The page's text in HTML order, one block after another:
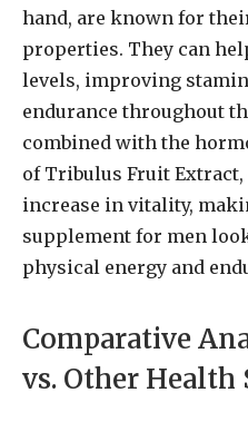
hand, are known for
properties. They can
levels, improving
endurance throughout
combined with the
of Tribulus Fruit
increase in vitality,
supplement for men
physical energy and
Comparative
vs. Other Health